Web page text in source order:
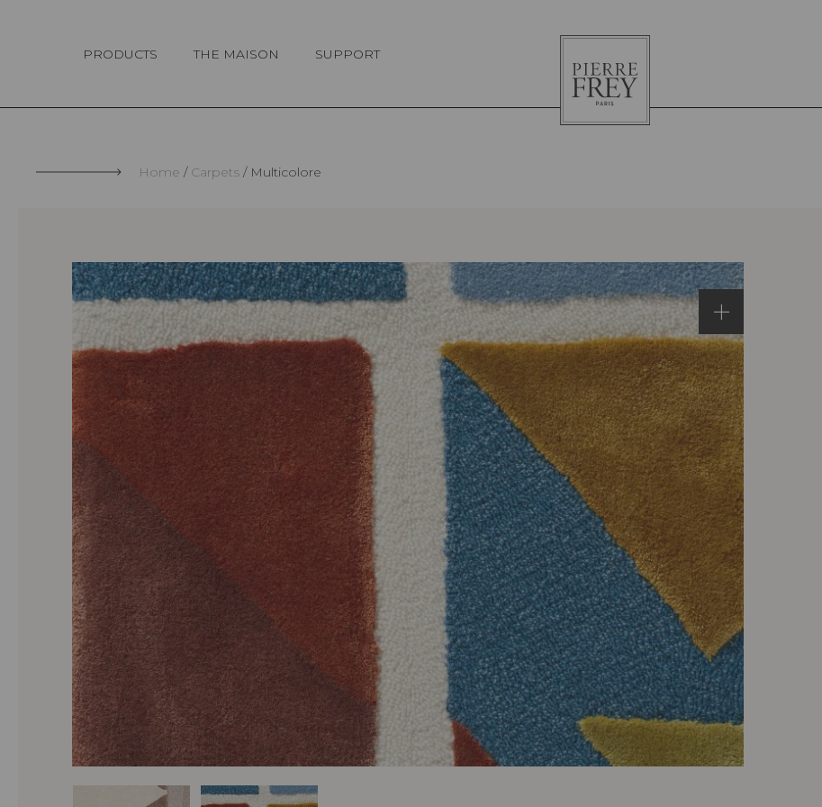
PRODUCTS THE MAISON SUPPORT
Pierre
Frey
Home Carpets Multicolore